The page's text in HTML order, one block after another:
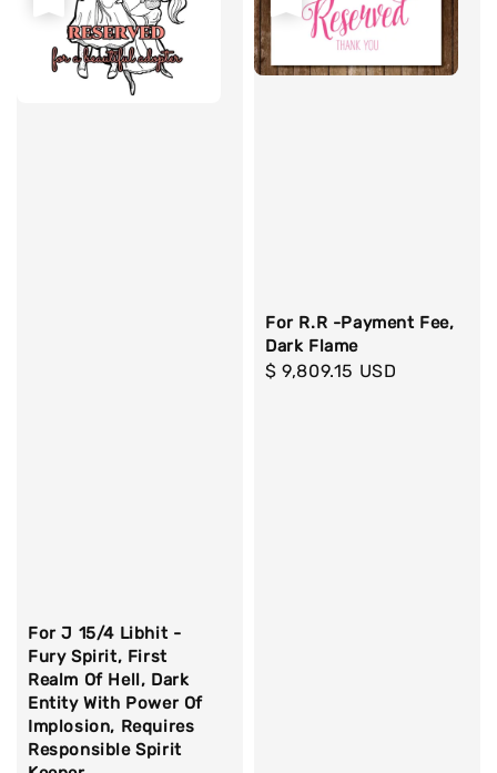
For J 15/4 Libhit -
Fury Spirit, First
Realm Of Hell, Dark
Entity With Power Of
Implosion, Requires
Responsible Spirit
For R.R -Payment Fee,
Dark Flame
Regular
$ 9,809.15 USD